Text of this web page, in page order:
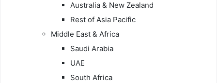
Australia & New Zealand
Rest of Asia Pacific
Middle East & Africa
Saudi Arabia
UAE
South Africa